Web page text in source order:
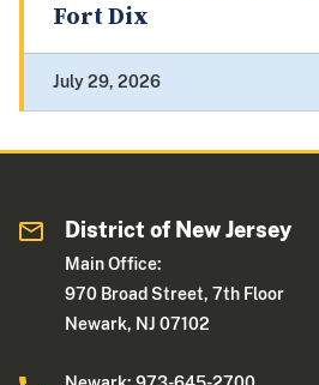
Fort Dix
July 29, 2026
District of New Jersey
Main Office:
970 Broad Street, 7th Floor
Newark, NJ 07102